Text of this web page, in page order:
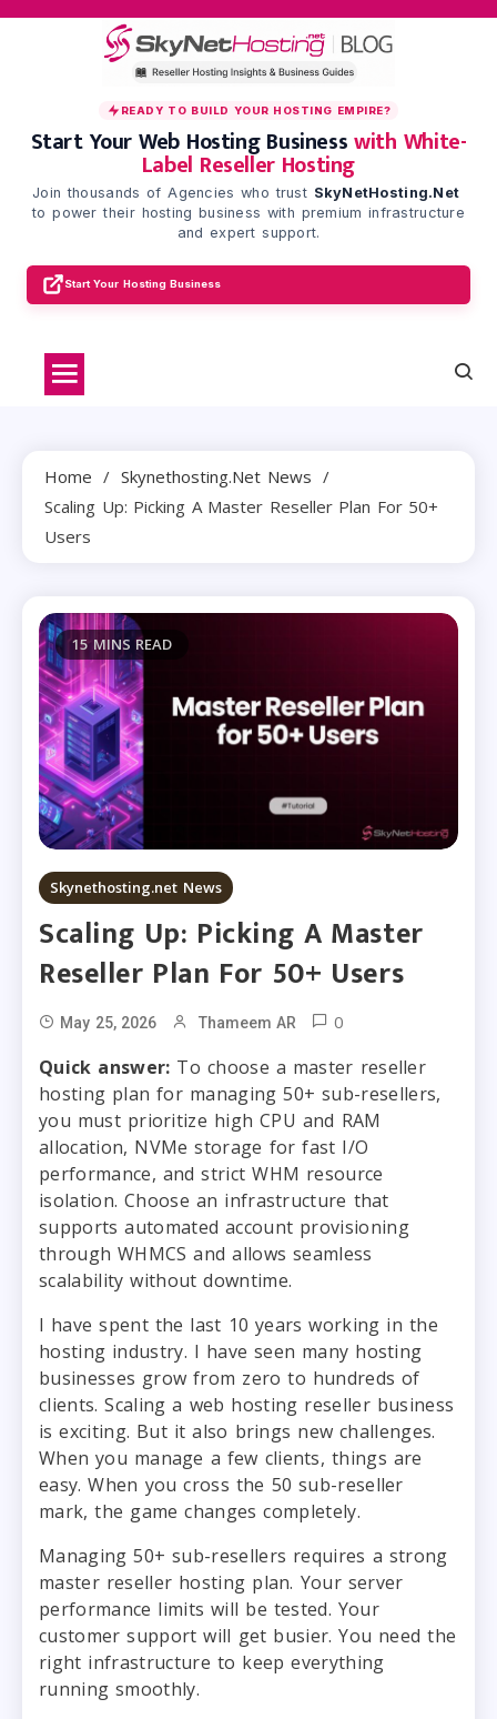
Skip
READY TO BUILD YOUR HOSTING EMPIRE?
Start Your Web Hosting Businesswith White-
Label Reseller Hosting
Join thousands of Agencies who trust SkyNetHosting.Net
to power their hosting business with premium infrastructure
and expert support.
Start Your Hosting Business
Home
Skynethosting.net News
Scaling Up: Picking A Master Reseller Plan For 50+
Users
15 MINS READ
Skynethosting.net News
Scaling Up: Picking A Master
Reseller Plan For 50+ Users
May 25, 2026 Thameem AR 0
Quick answer: To choose a master reseller
hosting plan for managing 50+ sub-resellers,
you must prioritize high CPU and RAM
allocation, NVMe storage for fast I/O
performance, and strict WHM resource
isolation. Choose an infrastructure that
supports automated account provisioning
through WHMCS and allows seamless
scalability without downtime.
I have spent the last 10 years working in the
hosting industry. I have seen many hosting
businesses grow from zero to hundreds of
clients. Scaling a web hosting reseller business
is exciting. But it also brings new challenges.
When you manage a few clients, things are
easy. When you cross the 50 sub-reseller
mark, the game changes completely.
Managing 50+ sub-resellers requires a strong
master reseller hosting plan. Your server
performance limits will be tested. Your
customer support will get busier. You need the
right infrastructure to keep everything
running smoothly.